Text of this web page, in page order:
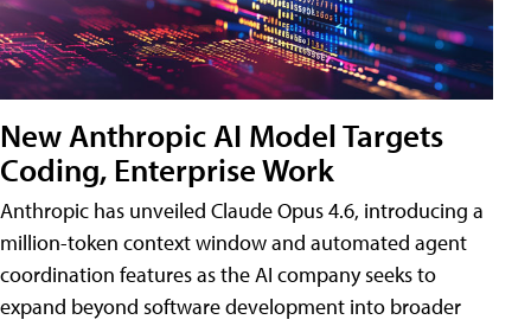
New Anthropic AI Model Targets
Coding, Enterprise Work
Anthropic has unveiled Claude Opus 4.6, introducing a
million-token context window and automated agent
coordination features as the AI company seeks to
expand beyond software development into broader